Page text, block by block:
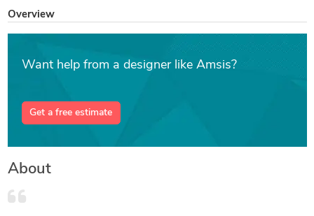
Overview
Want help from a designer like Amsis?
Get a free estimate
About